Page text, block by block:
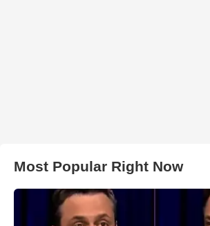
Most Popular Right Now